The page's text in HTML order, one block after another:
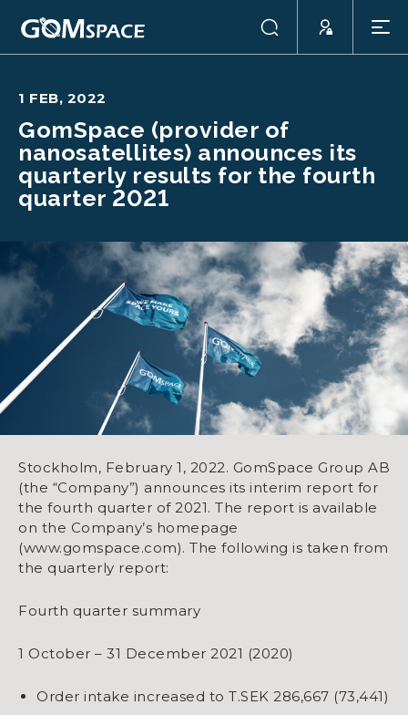
1 FEB, 2022
GomSpace (provider of
nanosatellites) announces its
quarterly results for the fourth
quarter 2021
Stockholm, February 1, 2022. GomSpace Group AB
(the “Company”) announces its interim report for
the fourth quarter of 2021. The report is available
on the Company’s homepage
(www.gomspace.com). The following is taken from
the quarterly report:
Fourth quarter summary
1 October – 31 December 2021 (2020)
Order intake increased to T.SEK 286,667 (73,441)